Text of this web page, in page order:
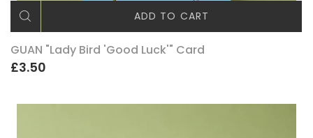
ADD TO CART
GUAN "Lady Bird 'Good Luck'" Card
£3.50